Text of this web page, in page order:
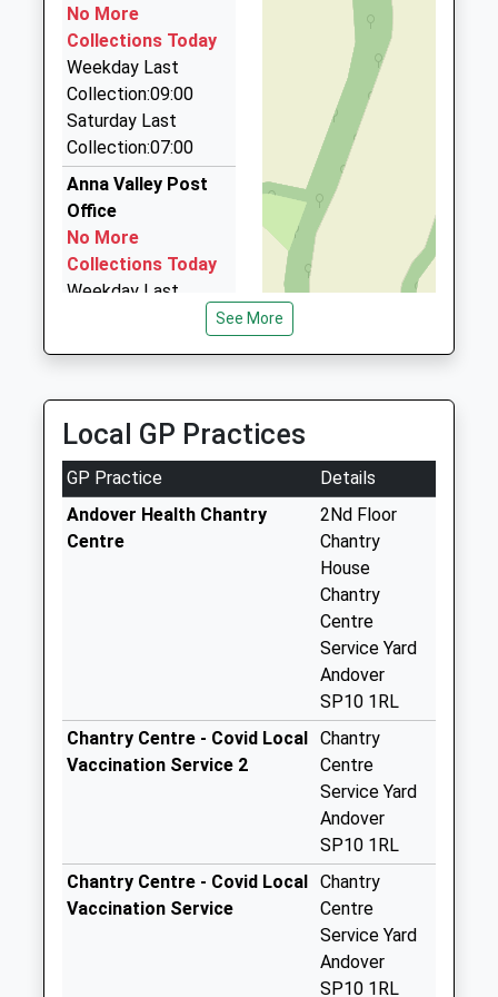
Platform:2
On Time
1.23 Miles
Value Cars Andover
01264 338485
37 Danehurst Place, Andover, Hampshire, SP10 3NL
1.24 Miles
Andover Airport Cars
01264 352535
9 Winchester Street, Andover, Hampshire, SP10
2EA
1.30 Miles
No More
Collections Today
Weekday Last
Collection:09:00
Saturday Last
Collection:07:00
Anna Valley Post
Office
No More
Collections Today
Weekday Last
Upper Clatford
Collection Today
available until:17:00
Weekday Last
Collection:17:00
Saturday Last
Collection:16:45
Saturday Last
Floral Way Post
Office
See More
Local GP Practices
GP Practice
Details
Andover Health Chantry
Centre
2Nd Floor
Chantry
House
Chantry
Centre
Service Yard
Andover
SP10 1RL
Chantry Centre - Covid Local
Vaccination Service 2
Chantry
Centre
Service Yard
Andover
SP10 1RL
Chantry Centre - Covid Local
Vaccination Service
Chantry
Centre
Service Yard
Andover
SP10 1RL